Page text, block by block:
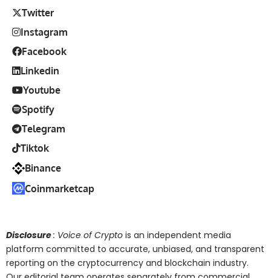
Twitter
Instagram
Facebook
Linkedin
Youtube
Spotify
Telegram
Tiktok
Binance
Coinmarketcap
Disclosure: Voice of Crypto is an independent media
platform committed to accurate, unbiased, and transparent
reporting on the cryptocurrency and blockchain industry.